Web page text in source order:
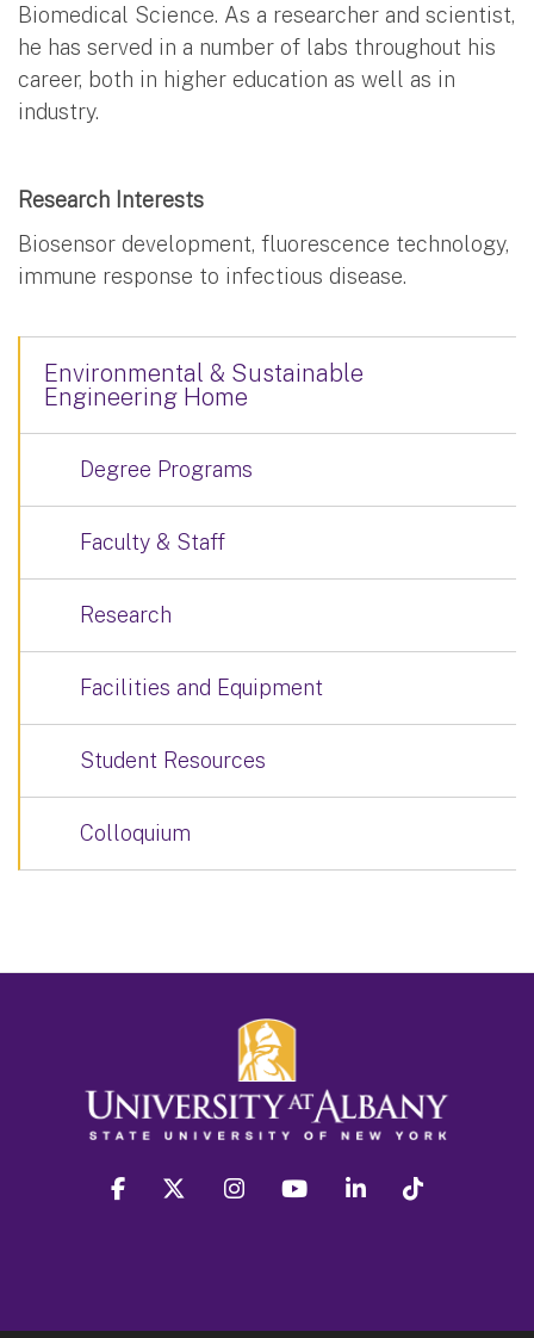
Biomedical Science. As a researcher and scientist,
he has served in a number of labs throughout his
career, both in higher education as well as in
industry.
Research Interests
Biosensor development, fluorescence technology,
immune response to infectious disease.
Environmental & Sustainable
Engineering Home
Degree Programs
Faculty & Staff
Research
Facilities and Equipment
Student Resources
Colloquium
facebook twitter instagram youtube linkedin